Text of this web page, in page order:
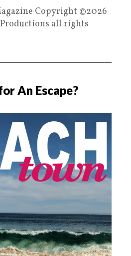
Copyright ©2026
all rights
An Escape?